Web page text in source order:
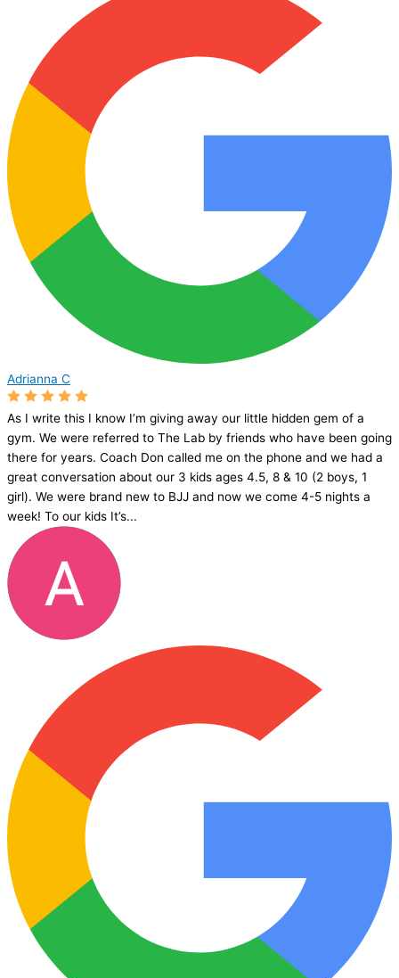
Adrianna C
As I write this I know I’m giving away our little hidden gem of a
gym. We were referred to The Lab by friends who have been going
there for years. Coach Don called me on the phone and we had a
great conversation about our 3 kids ages 4.5, 8 & 10 (2 boys, 1
girl). We were brand new to BJJ and now we come 4-5 nights a
week! To our kids It’s...